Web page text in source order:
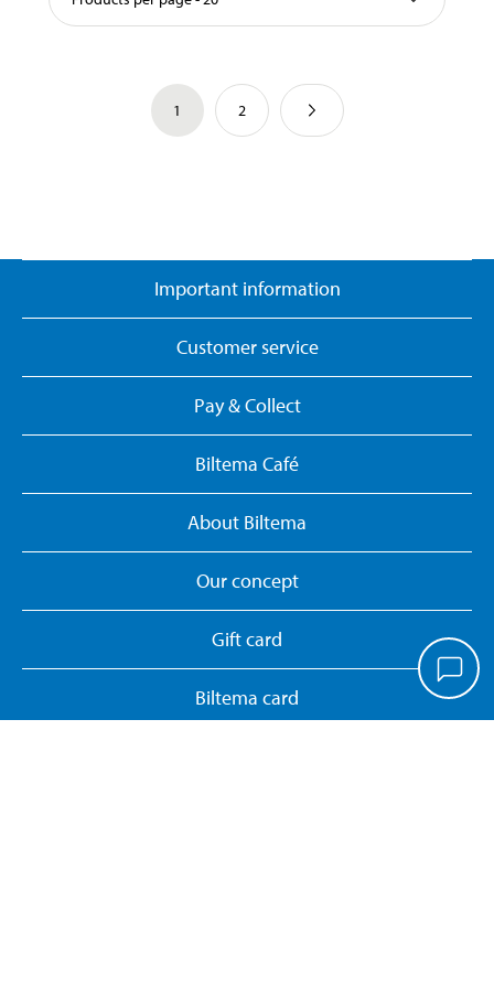
1 2
Important information
Customer service
Pay & Collect
Biltema Café
About Biltema
Our concept
Gift card
Biltema card